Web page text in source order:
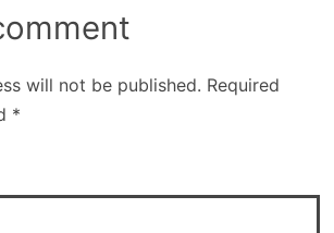
will not be published. Required
*